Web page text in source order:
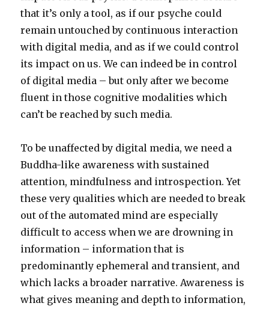
that it’s only a tool, as if our psyche could
remain untouched by continuous interaction
with digital media, and as if we could control
its impact on us. We can indeed be in control
of digital media – but only after we become
fluent in those cognitive modalities which
can’t be reached by such media.
To be unaffected by digital media, we need a
Buddha-like awareness with sustained
attention, mindfulness and introspection. Yet
these very qualities which are needed to break
out of the automated mind are especially
difficult to access when we are drowning in
information – information that is
predominantly ephemeral and transient, and
which lacks a broader narrative. Awareness is
what gives meaning and depth to information,